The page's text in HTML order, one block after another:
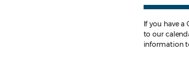
If you have a
to our
information